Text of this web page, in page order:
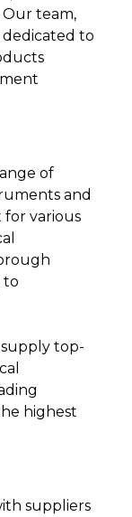
team,
dedicated to
of
and
various
to
top-
highest
suppliers